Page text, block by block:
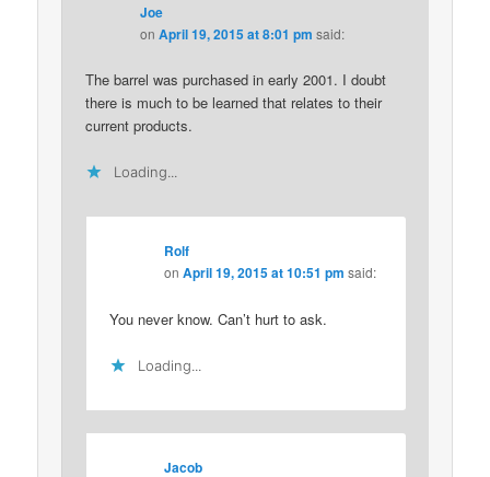
Joe
onApril 19, 2015 at 8:01 pm said:
The barrel was purchased in early 2001. I doubt
there is much to be learned that relates to their
current products.
Loading...
Rolf
onApril 19, 2015 at 10:51 pm said:
You never know. Can’t hurt to ask.
Loading...
Jacob